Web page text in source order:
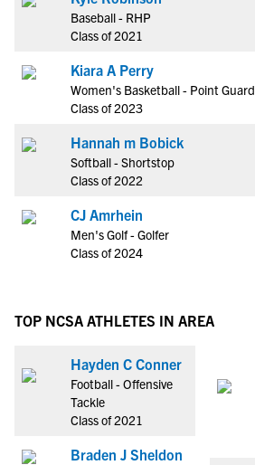
Baseball - RHP
Class of 2021
Kiara A Perry
Women's Basketball - Point Guard
Class of 2023
Hannah m Bobick
Softball - Shortstop
Class of 2022
CJ Amrhein
Men's Golf - Golfer
Class of 2024
TOP NCSA ATHLETES IN AREA
Hayden C Conner
Football - Offensive
Tackle
Class of 2021
Braden J Sheldon